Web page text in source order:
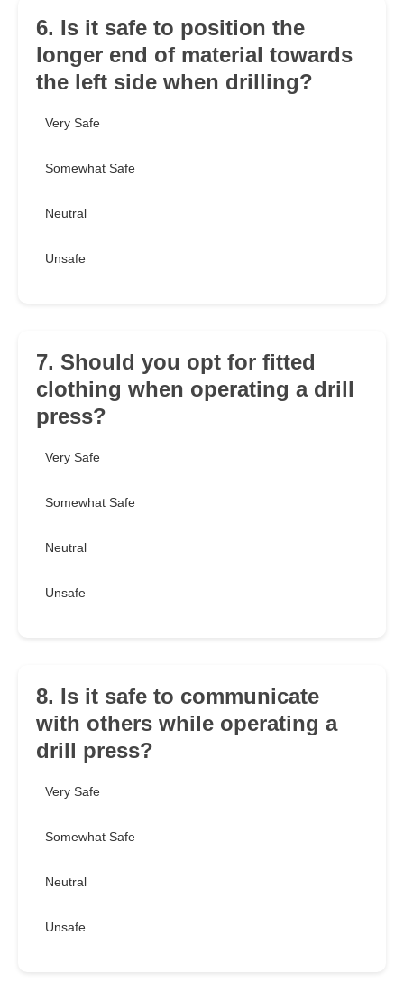
6. Is it safe to position the
longer end of material towards
the left side when drilling?
Very Safe
Somewhat Safe
Neutral
Unsafe
7. Should you opt for fitted
clothing when operating a drill
press?
Very Safe
Somewhat Safe
Neutral
Unsafe
8. Is it safe to communicate
with others while operating a
drill press?
Very Safe
Somewhat Safe
Neutral
Unsafe